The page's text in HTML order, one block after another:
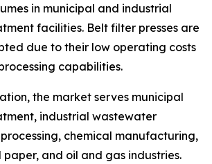
in municipal and industrial
facilities. Belt filter presses are
due to their low operating costs
capabilities.
the market serves municipal
industrial wastewater
chemical manufacturing,
paper, and oil and gas industries.